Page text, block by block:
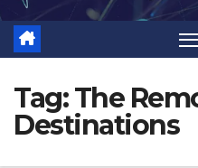
Tag:The
Destinations